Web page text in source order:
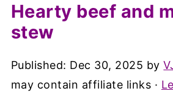
Hearty beef and
stew
Published: Dec 30, 2025 by
may contain affiliate links ·